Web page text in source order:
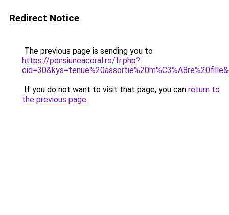
Redirect Notice
The previous page is sending you to
https://pensiuneacoral.ro/fr.php?
If you do not want to visit that page, you can return to
the previous page.